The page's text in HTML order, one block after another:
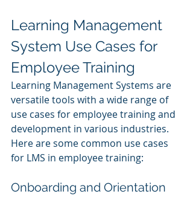
Learning Management
System Use Cases for
Employee Training
Learning Management Systems are
versatile tools with a wide range of
use cases for employee training and
development in various industries.
Here are some common use cases
for LMS in employee training:
Onboarding and Orientation